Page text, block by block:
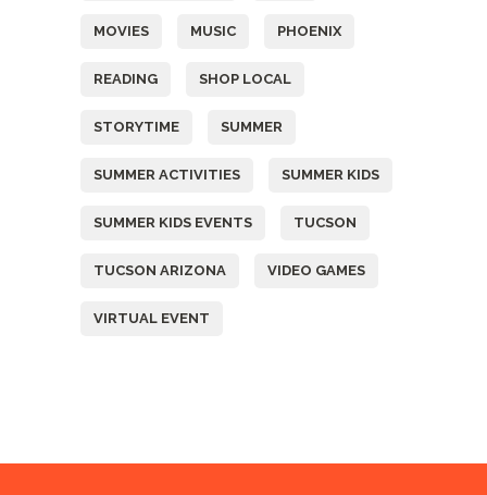
MOVIES MUSIC PHOENIX
READING SHOP LOCAL
STORYTIME SUMMER
SUMMER ACTIVITIES SUMMER KIDS
SUMMER KIDS EVENTS TUCSON
TUCSON ARIZONA VIDEO GAMES
VIRTUAL EVENT